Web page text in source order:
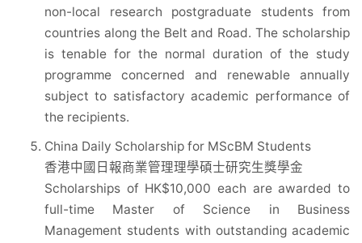
non-local research postgraduate students from
countries along the Belt and Road. The scholarship
is tenable for the normal duration of the study
programme concerned and renewable annually
subject to satisfactory academic performance of
the recipients.
China Daily Scholarship for MScBM Students
香港中國日報商業管理理學碩士研究生獎學金
Scholarships of HK$10,000 each are awarded to
full-time Master of Science in Business
Management students with outstanding academic